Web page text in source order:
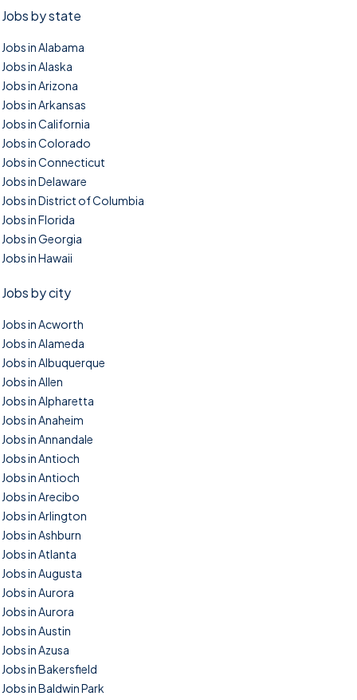
Jobs by state
Jobs in Alabama
Jobs in Alaska
Jobs in Arizona
Jobs in Arkansas
Jobs in California
Jobs in Colorado
Jobs in Connecticut
Jobs in Delaware
Jobs in District of Columbia
Jobs in Florida
Jobs in Georgia
Jobs in Hawaii
Jobs by city
Jobs in Acworth
Jobs in Alameda
Jobs in Albuquerque
Jobs in Allen
Jobs in Alpharetta
Jobs in Anaheim
Jobs in Annandale
Jobs in Antioch
Jobs in Antioch
Jobs in Arecibo
Jobs in Arlington
Jobs in Ashburn
Jobs in Atlanta
Jobs in Augusta
Jobs in Aurora
Jobs in Aurora
Jobs in Austin
Jobs in Azusa
Jobs in Bakersfield
Jobs in Baldwin Park